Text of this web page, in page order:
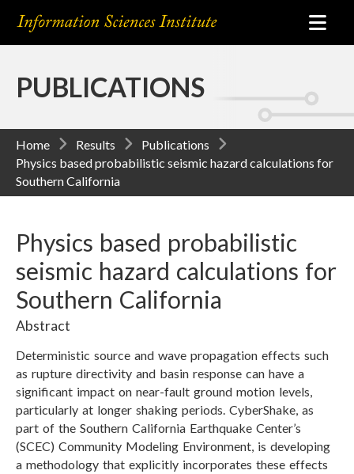
PUBLICATIONS
Home Results
Publications
Physics based probabilistic seismic hazard calculations for
Southern California
Physics based probabilistic
seismic hazard calculations for
Southern California
Abstract
Deterministic source and wave propagation effects such
as rupture directivity and basin response can have a
significant impact on near-fault ground motion levels,
particularly at longer shaking periods. CyberShake, as
part of the Southern California Earthquake Center’s
(SCEC) Community Modeling Environment, is developing
a methodology that explicitly incorporates these effects